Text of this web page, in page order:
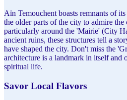
Aïn Temouchent boasts remnants of
the older parts of the city to admire the
particularly around the 'Mairie' (City
ancient ruins, these structures tell a
have shaped the city. Don't miss the
architecture is a landmark in itself and
spiritual life.
Savor Local Flavors